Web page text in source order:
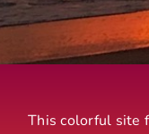
This colorful site